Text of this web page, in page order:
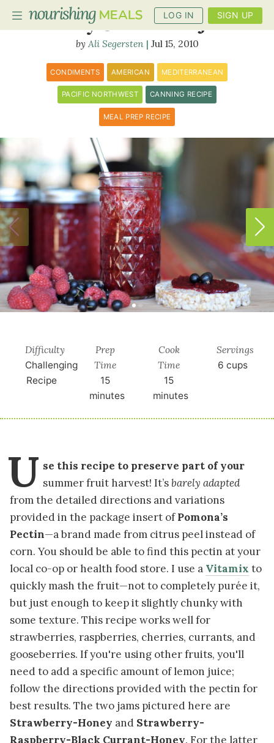
LOG IN SIGN UP
PLANNER
RECIPES
DIETS
BLOG
Honey-Sweetened Jam
Ali Segersten Jul 15, 2010
CONDIMENTS AMERICAN MEDITERRANEAN
PACIFIC NORTHWEST CANNING RECIPE
MEAL PREP RECIPE
Difficulty
Challenging
Recipe
Prep
Time
15
minutes
Cook
Time
15
minutes
Servings
6 cups
U se this recipe to preserve part of your
summer fruit harvest! It’sbarely adapted
from the detailed directions and variations
provided in the package insert ofPomona’s
Pectin—a brand made from citrus peel instead of
corn. You should be able to find this pectin at your
local co-op or health food store. I use a Vitamix to
quickly mash the fruit—not to completely purée it,
but just enough to keep it slightly chunky with
some texture. This recipe works well for
strawberries, raspberries, cherries, currants, and
gooseberries. If you're using other fruits, you'll
need to add a specific amount of lemon juice;
follow the directions provided with the pectin for
best results. The two jams pictured here are
Strawberry-Honey and Strawberry-
Raspberry-Black Currant-Honey. For the latter